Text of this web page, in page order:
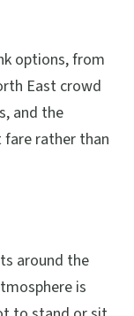
options, from
East crowd
and the
rather than
around the
is